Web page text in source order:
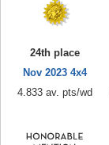
24th place
Nov 2023 4x4
4.833 av. pts/wd